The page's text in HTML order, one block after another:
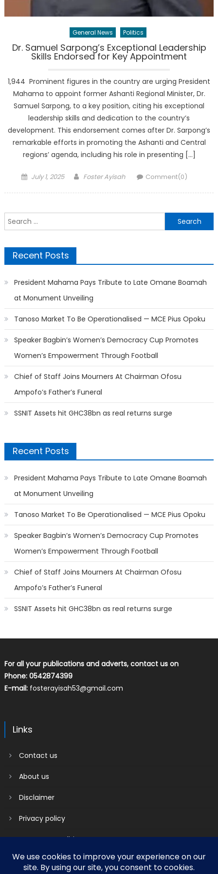
General News Politics
Dr. Samuel Sarpong’s Exceptional Leadership
Skills Endorsed for Key Appointment
1,944 Prominent figures in the country are urging President
Mahama to appoint former Ashanti Regional Minister, Dr.
Samuel Sarpong, to a key position, citing his exceptional
leadership skills and dedication to the country’s
development. This endorsement comes after Dr. Sarpong’s
remarkable efforts in promoting the Ashanti and Central
regions’ agenda, including his role in presenting […]
Posted
July 1, 2025 Author
Foster Ayisah Comment(0)
Search
for:
Recent Posts
President Mahama Pays Tribute to Late Omane Boamah
at Monument Unveiling
Tanoso Market To Be Operationalised — MCE Pius Opoku
Speaker Bagbin’s Women’s Democracy Cup Promotes
Women’s Empowerment Through Football
Chief of Staff Joins Mourners At Chairman Ofosu
Ampofo’s Father’s Funeral
SSNIT Assets hit GHC38bn as real returns surge
Recent Posts
President Mahama Pays Tribute to Late Omane Boamah
at Monument Unveiling
Tanoso Market To Be Operationalised — MCE Pius Opoku
Speaker Bagbin’s Women’s Democracy Cup Promotes
Women’s Empowerment Through Football
Chief of Staff Joins Mourners At Chairman Ofosu
Ampofo’s Father’s Funeral
SSNIT Assets hit GHC38bn as real returns surge
For all your publications and adverts, contact us on
Phone: 0542874399
E-mail: fosterayisah53@gmail.com
Links
Contact us
About us
Disclaimer
Privacy policy
Terms & Conditions